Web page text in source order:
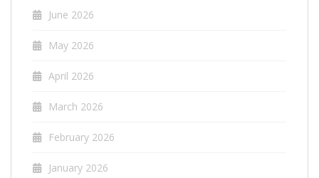
June 2026
May 2026
April 2026
March 2026
February 2026
January 2026